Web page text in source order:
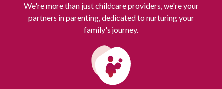
We're more than just childcare providers, we're your
partners in parenting, dedicated to nurturing your
family's journey.